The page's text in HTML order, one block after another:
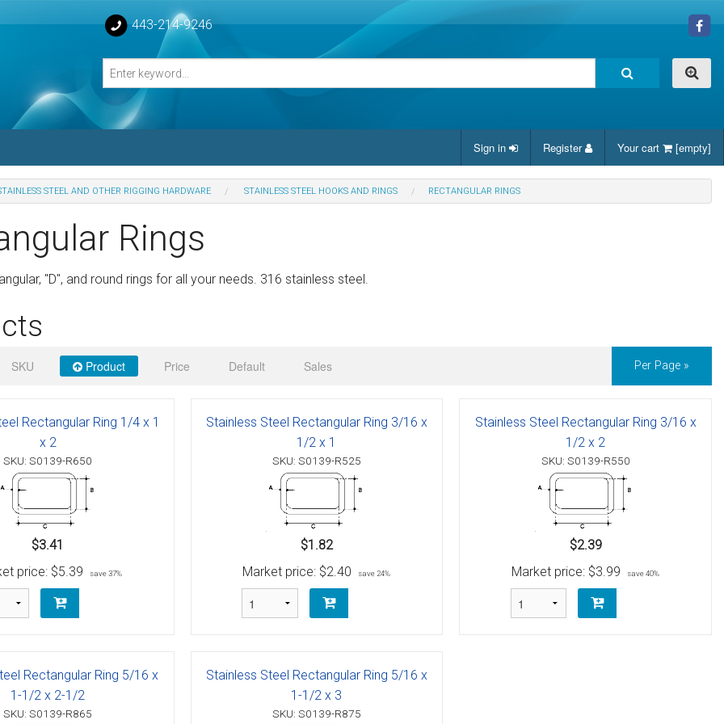
443-214-9246
Turnbuckle Bodies
Turnbuckles Bodies
& Rail Hinges
Swivel Base
Swivel)
Schaefer 3 Series Cheek Blocks
Hooks And 1" Blue Webbing
Sign in Register Your cart [empty]
STEEL AND OTHER RIGGING HARDWARE STAINLESS STEEL HOOKS AND RINGS RECTANGULAR RINGS
Rings
"D", and round rings for all your needs. 316 stainless steel.
SKU Product Price Default Sales Per Page »
Rectangular Ring 1/4 x 1
x 2
SKU: S0139-R650
$3.41
price: $5.39 save 37%
Stainless Steel Rectangular Ring 3/16 x
1/2 x 1
SKU: S0139-R525
$1.82
Market price: $2.40 save 24%
Stainless Steel Rectangular Ring 3/16 x
1/2 x 2
SKU: S0139-R550
$2.39
Market price: $3.99 save 40%
Rectangular Ring 5/16 x
1-1/2 x 2-1/2
SKU: S0139-R865
Stainless Steel Rectangular Ring 5/16 x
1-1/2 x 3
SKU: S0139-R875